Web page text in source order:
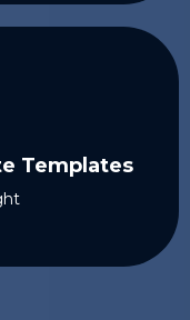
Templates